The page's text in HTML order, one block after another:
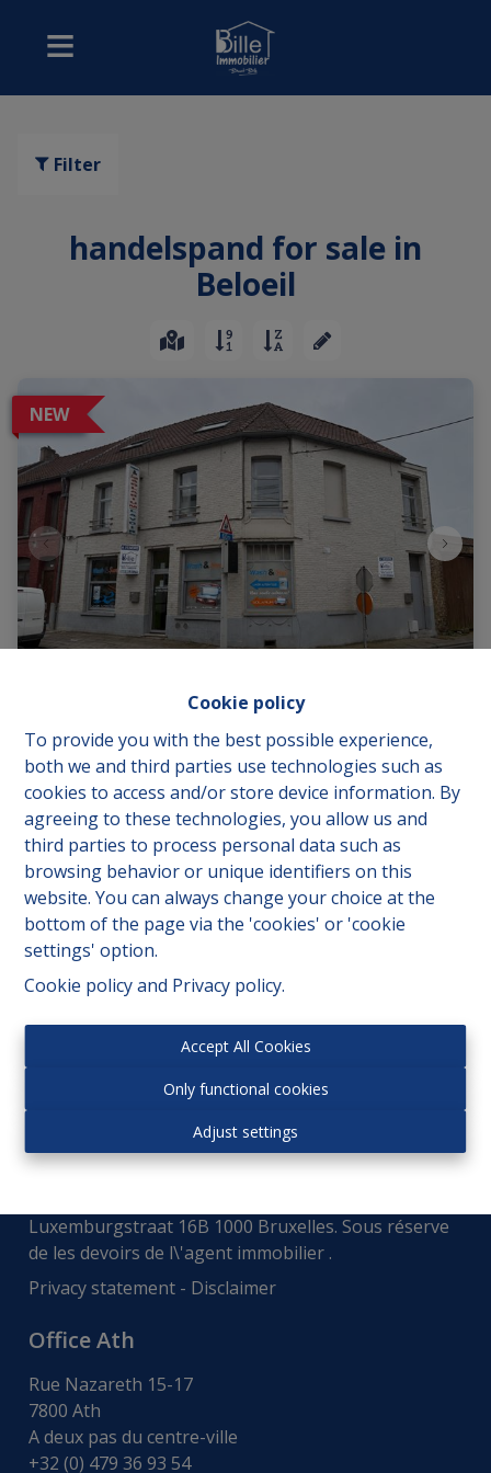
Cookie policy
To provide you with the best possible experience,
both we and third parties use technologies such as
cookies to access and/or store device information. By
agreeing to these technologies, you allow us and
third parties to process personal data such as
browsing behavior or unique identifiers on this
website. You can always change your choice at the
bottom of the page via the 'cookies' or 'cookie
settings' option.
Cookie policyand Privacy policy.
Accept All Cookies
Only functional cookies
Adjust settings
Filter
handelspand for sale in
Beloeil
NEW
Rue de Mons 38, 7970 Beloeil | Ref 1138
€ 350.000
3 1 135 m²
Autorité de surveillance:
Luxemburgstraat 16B 1000 Bruxelles. Sous réserve
de les devoirs de l\'agent immobilier .
Privacy statement - Disclaimer
Office Ath
Rue Nazareth 15-17
7800 Ath
A deux pas du centre-ville
+32 (0) 479 36 93 54